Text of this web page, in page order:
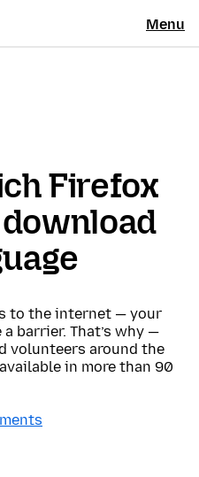
Menu
Firefox
to the internet — your
barrier. That’s why —
volunteers around the
in more than 90